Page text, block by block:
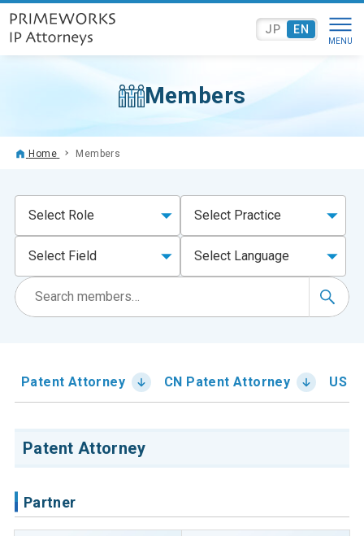
EN
JP
Members
Home Members
Patent Attorney CN Patent Attorney US
Patent Attorney
Partner